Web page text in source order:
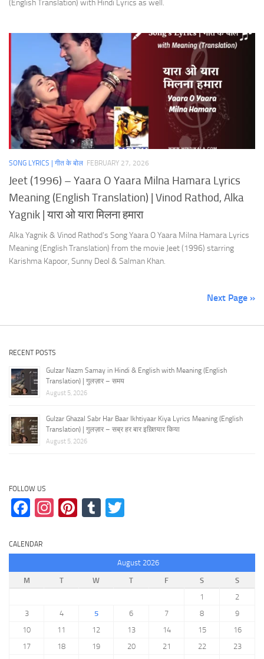
(English Translation) with Hindi Lyrics as well.
SONG LYRICS | गीत के बोल FEBRUARY 27, 2026
Jeet (1996) – Yaara O Yaara Milna Hamara Lyrics
Meaning (English Translation) | Vinod Rathod, Alka
Yagnik | यारा ओ यारा मिलना हमारा
Alka Yagnik & Vinod Rathod’s Song Yaara O Yaara Milna Hamara Lyrics
Meaning (English Translation) from the movie Jeet (1996) starring
Karishma Kapoor, Sunny Deol & Salman Khan.
Next Page »
RECENT POSTS
Gulzar Nazm Samay in Hindi & English with Meaning (English
Translation) | गुलज़ार – समय
August 5, 2026
Gulzar Ghazal Sabr Har Baar Ikhtiyaar Kiya Lyrics Meaning (English
Translation) | गुलज़ार – सब्र हर बार इख़्तियार किया
August 5, 2026
FOLLOW US
Facebook
Instagram
Pinterest
Tumblr
CALENDAR
August 2026
M
T W T F S
S
1
2
3
4 5 6 7 8
9
10
11 12 13 14 15
16
17
18 19 20 21 22
23